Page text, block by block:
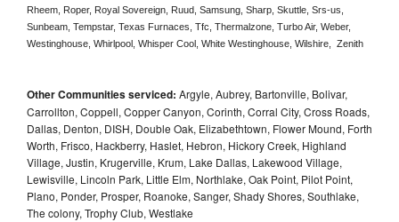
Rheem, Roper, Royal Sovereign, Ruud, Samsung, Sharp, Skuttle, Srs-us,
Sunbeam, Tempstar, Texas Furnaces, Tfc, Thermalzone, Turbo Air, Weber,
Westinghouse, Whirlpool, Whisper Cool, White Westinghouse, Wilshire,  Zenith
Other Communities serviced: Argyle, Aubrey, Bartonville, Bolivar,
Carrollton, Coppell, Copper Canyon, Corinth, Corral City, Cross Roads,
Dallas, Denton, DISH, Double Oak, Elizabethtown, Flower Mound, Forth
Worth, Frisco, Hackberry, Haslet, Hebron, Hickory Creek, Highland
Village, Justin, Krugerville, Krum, Lake Dallas, Lakewood Village,
Lewisville, Lincoln Park, Little Elm, Northlake, Oak Point, Pilot Point,
Plano, Ponder, Prosper, Roanoke, Sanger, Shady Shores, Southlake,
The colony, Trophy Club, Westlake